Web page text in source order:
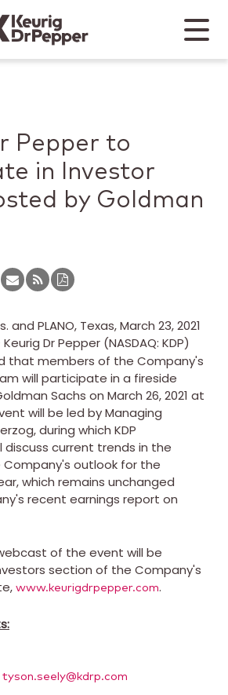
Keurig Dr Pepper
Mobile
Pepper to
in Investor
by Goldman
and PLANO, Texas,March 23, 2021
Dr Pepper (NASDAQ: KDP)
that members of the Company's
will participate in a fireside
Sachs on March 26, 2021 at
will be led by Managing
, during which KDP
current trends in the
Company's outlook for the
which remains unchanged
recent earnings report on
of the event will be
section of the Company's
www.keurigdrpepper.com.
tyson.seely@kdrp.com